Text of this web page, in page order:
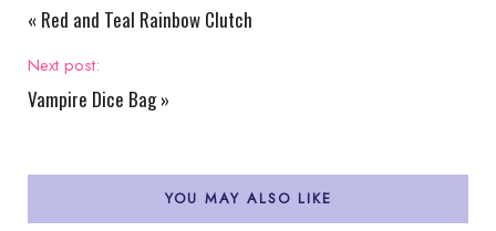
« Red and Teal Rainbow Clutch
Next post:
Vampire Dice Bag»
YOU MAY ALSO LIKE